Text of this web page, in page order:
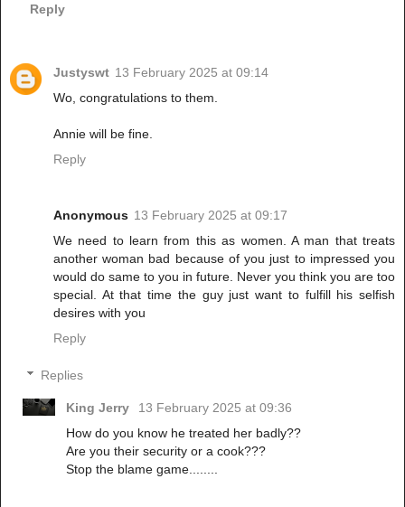
Reply
Justyswt 13 February 2025 at 09:14
Wo, congratulations to them.
Annie will be fine.
Reply
Anonymous 13 February 2025 at 09:17
We need to learn from this as women. A man that treats
another woman bad because of you just to impressed you
would do same to you in future. Never you think you are too
special. At that time the guy just want to fulfill his selfish
desires with you
Reply
Replies
King Jerry
13 February 2025 at 09:36
How do you know he treated her badly??
Are you their security or a cook???
Stop the blame game........